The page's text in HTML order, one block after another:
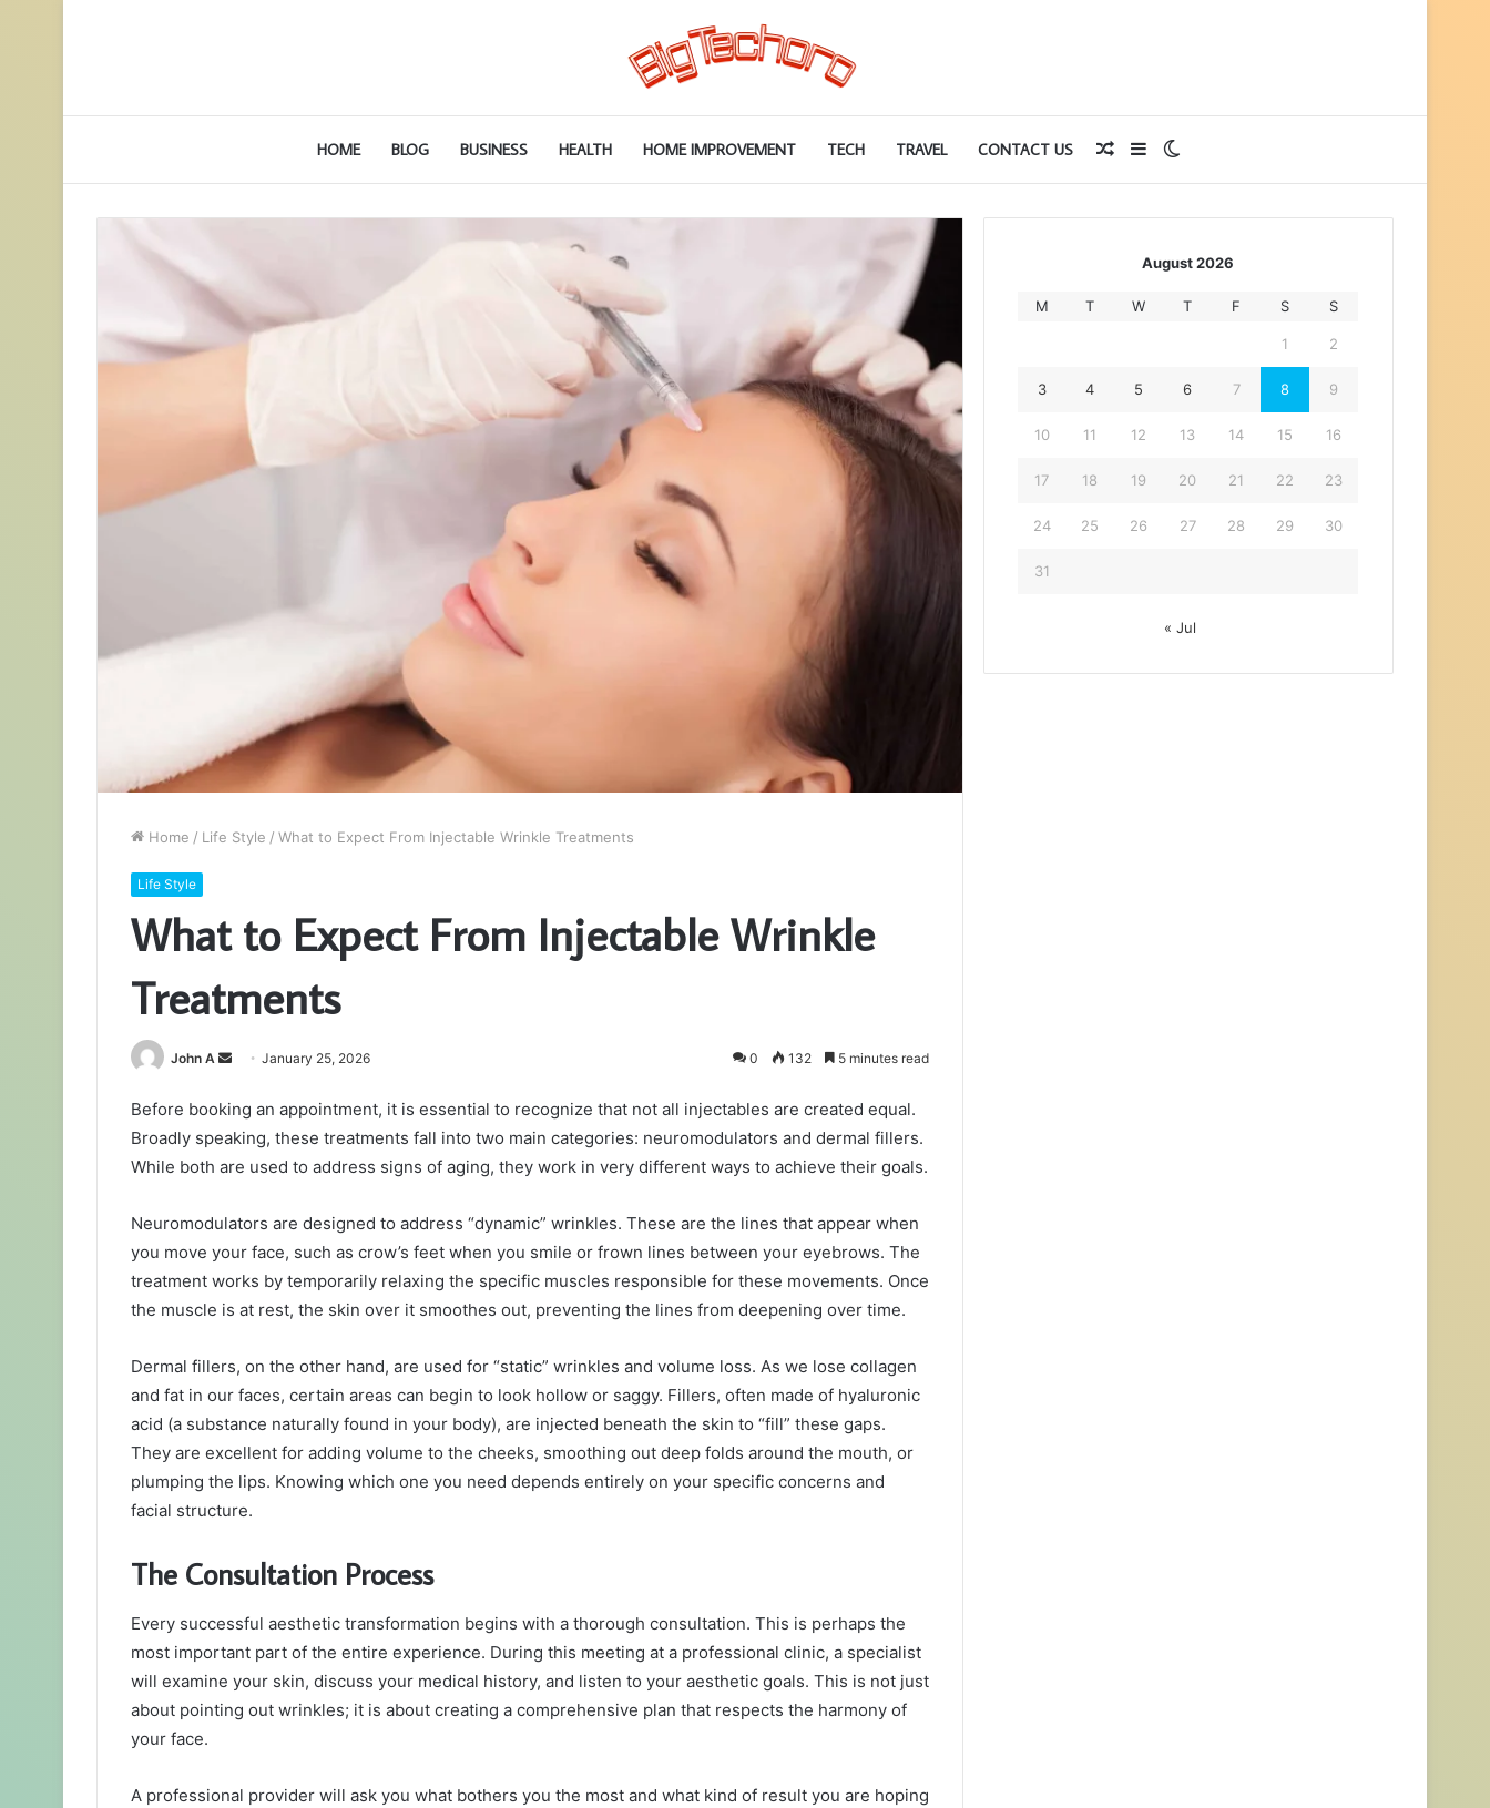
HOME BLOG BUSINESS HEALTH HOME IMPROVEMENT TECH TRAVEL CONTACT US
skin
Sidebar
Random
Article
Home / Life Style / What to Expect From Injectable Wrinkle Treatments
Life Style
What to Expect From Injectable Wrinkle
Treatments
John A
Send
email
January 25, 2026 0 132 5 minutes read
Before booking an appointment, it is essential to recognize that not all injectables are created equal.
Broadly speaking, these treatments fall into two main categories: neuromodulators and dermal fillers.
While both are used to address signs of aging, they work in very different ways to achieve their goals.
Neuromodulators are designed to address “dynamic” wrinkles. These are the lines that appear when
you move your face, such as crow’s feet when you smile or frown lines between your eyebrows. The
treatment works by temporarily relaxing the specific muscles responsible for these movements. Once
the muscle is at rest, the skin over it smoothes out, preventing the lines from deepening over time.
Dermal fillers, on the other hand, are used for “static” wrinkles and volume loss. As we lose collagen
and fat in our faces, certain areas can begin to look hollow or saggy. Fillers, often made of hyaluronic
acid (a substance naturally found in your body), are injected beneath the skin to “fill” these gaps.
They are excellent for adding volume to the cheeks, smoothing out deep folds around the mouth, or
plumping the lips. Knowing which one you need depends entirely on your specific concerns and
facial structure.
The Consultation Process
Every successful aesthetic transformation begins with a thorough consultation. This is perhaps the
most important part of the entire experience. During this meeting at a professional clinic, a specialist
will examine your skin, discuss your medical history, and listen to your aesthetic goals. This is not just
about pointing out wrinkles; it is about creating a comprehensive plan that respects the harmony of
your face.
A professional provider will ask you what bothers you the most and what kind of result you are hoping
August 2026
M T W T F S S
1 2
3 4 5 6 7 8 9
10 11 12 13 14 15 16
17 18 19 20 21 22 23
24 25 26 27 28 29 30
31
« Jul